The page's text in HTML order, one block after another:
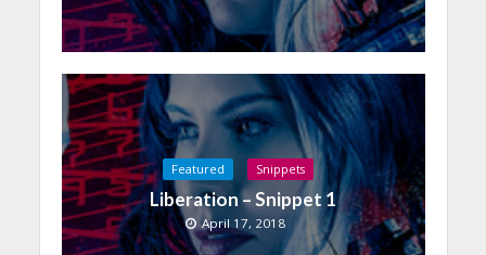
Featured Snippets
Liberation – Snippet 1
April 17, 2018